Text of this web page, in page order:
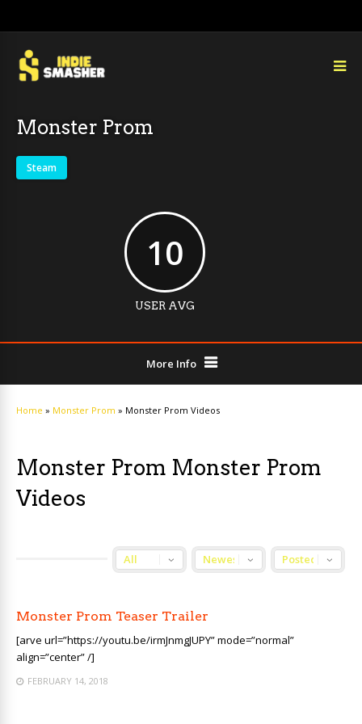
Monster Prom
Steam
10
USER AVG
More Info
Home » Monster Prom » Monster Prom Videos
Monster Prom Monster Prom
Videos
Monster Prom Teaser Trailer
[arve url=”https://youtu.be/irmJnmgJUPY” mode=”normal”
align=”center” /]
FEBRUARY 14, 2018